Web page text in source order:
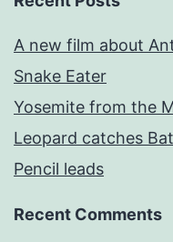
A new film about
Snake Eater
Yosemite from the
Leopard catches
Pencil leads
Recent Comments